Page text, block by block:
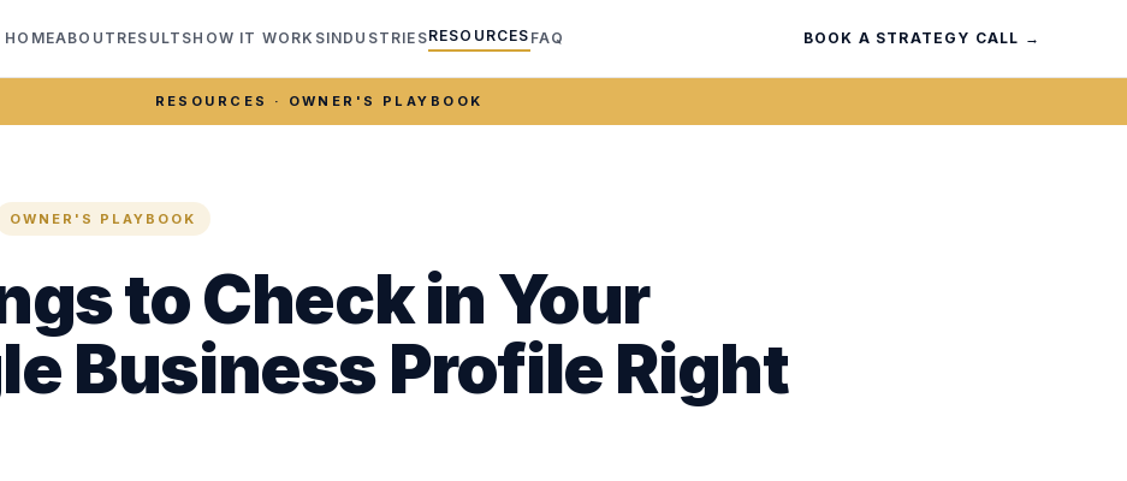
HOMEABOUT RESULTSHOW IT WORKSINDUSTRIESRESOURCES FAQ BOOK A STRATEGY CALL →
RESOURCES · OWNER'S PLAYBOOK
OWNER'S PLAYBOOK
to Check in Your
Business Profile Right